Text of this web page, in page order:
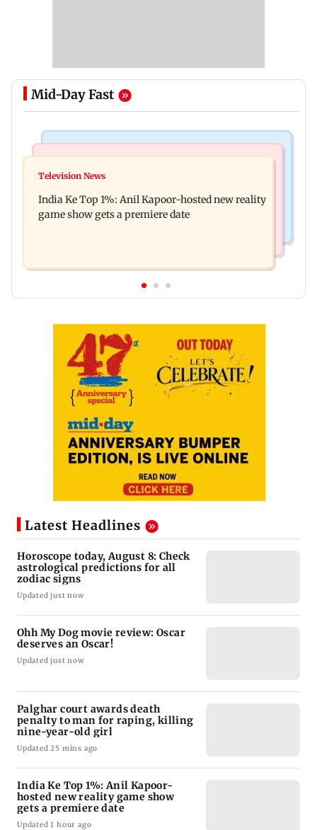
Mid-Day Fast
Ohh My Dog movie review: Oscar deserves an
raping, killing nine-year-old girl
Television News
India Ke Top 1%: Anil Kapoor-hosted new reality
game show gets a premiere date
Latest Headlines
Horoscope today, August 8: Check
astrological predictions for all
zodiac signs
Updated just now
Ohh My Dog movie review: Oscar
deserves an Oscar!
Updated just now
Palghar court awards death
penalty to man for raping, killing
nine-year-old girl
Updated 25 mins ago
India Ke Top 1%: Anil Kapoor-
hosted new reality game show
gets a premiere date
Updated 1 hour ago